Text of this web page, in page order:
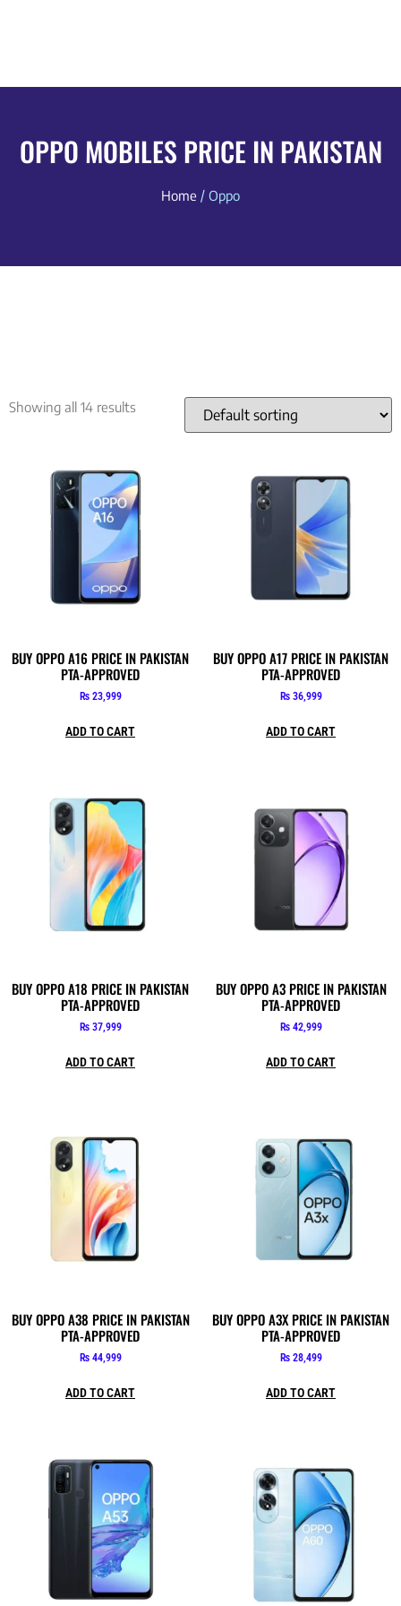
OPPO MOBILES PRICE IN PAKISTAN
Home / Oppo
Showing all 14 results
BUY OPPO A16 PRICE IN PAKISTAN
PTA-APPROVED
₨23,999
ADD TO CART
BUY OPPO A17 PRICE IN PAKISTAN
PTA-APPROVED
₨36,999
ADD TO CART
BUY OPPO A18 PRICE IN PAKISTAN
PTA-APPROVED
₨37,999
ADD TO CART
BUY OPPO A3 PRICE IN PAKISTAN
PTA-APPROVED
₨42,999
ADD TO CART
BUY OPPO A38 PRICE IN PAKISTAN
PTA-APPROVED
₨44,999
ADD TO CART
BUY OPPO A3X PRICE IN PAKISTAN
PTA-APPROVED
₨28,499
ADD TO CART